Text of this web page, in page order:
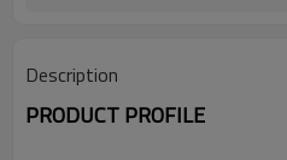
Description
PRODUCT PROFILE